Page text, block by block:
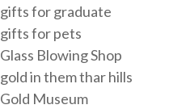
gifts for graduate
gifts for pets
Glass Blowing Shop
gold in them thar hills
Gold Museum